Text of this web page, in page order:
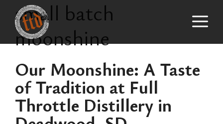
content
small batch
moonshine
Our Moonshine: A Taste
of Tradition at Full
Throttle Distillery in